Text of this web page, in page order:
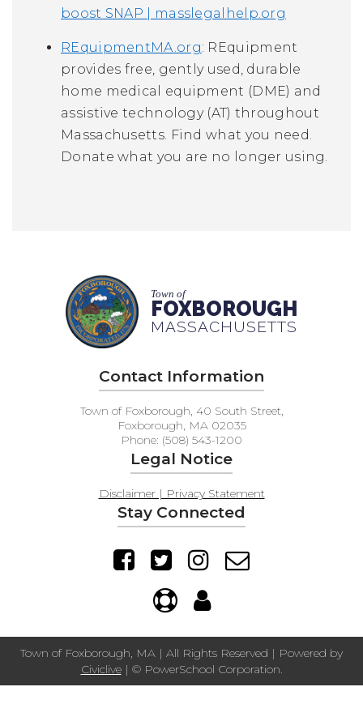
boost SNAP | masslegalhelp.org
REquipmentMA.org: REquipment
provides free, gently used, durable
home medical equipment (DME) and
assistive technology (AT) throughout
Massachusetts. Find what you need.
Donate what you are no longer using.
Town of
FOXBOROUGH
MASSACHUSETTS
Contact Information
Town of Foxborough, 40 South Street,
Foxborough, MA 02035
Phone: (508) 543-1200
Legal Notice
Disclaimer | Privacy Statement
Stay Connected
Town of Foxborough, MA | All Rights Reserved | Powered by
Civiclive| © PowerSchool Corporation.